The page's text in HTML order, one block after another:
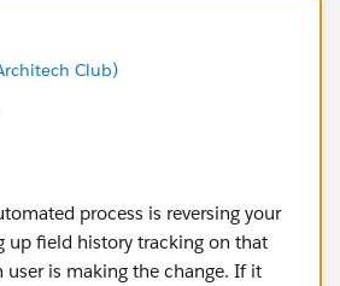
Club)
process is reversing your
up field history tracking on that
user is making the change. If it